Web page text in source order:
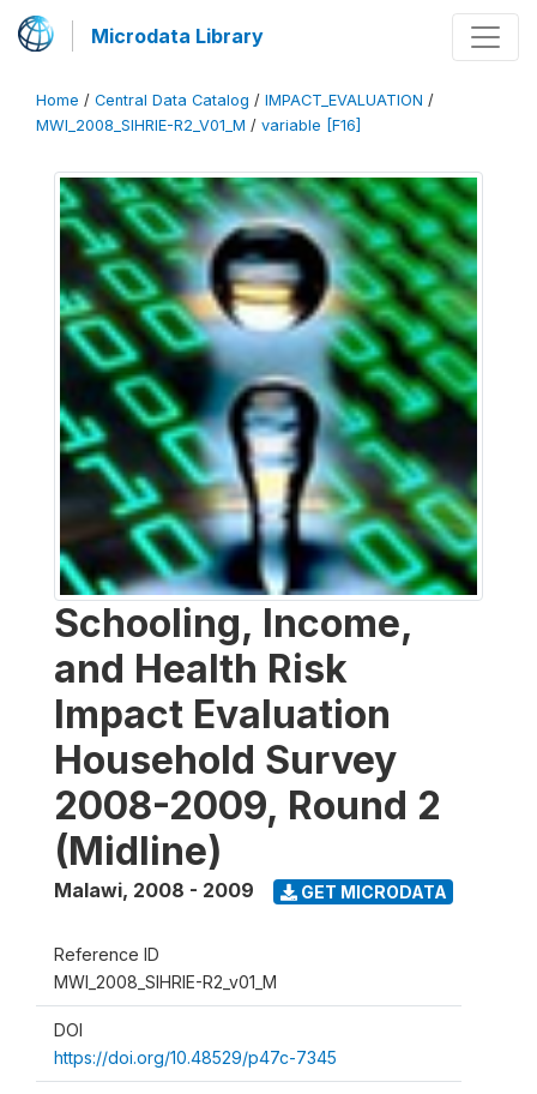
Microdata Library
Home / Central Data Catalog / IMPACT_EVALUATION /
MWI_2008_SIHRIE-R2_V01_M / variable [F16]
Schooling, Income,
and Health Risk
Impact Evaluation
Household Survey
2008-2009, Round 2
(Midline)
Malawi, 2008 - 2009 GET MICRODATA
Reference ID
MWI_2008_SIHRIE-R2_v01_M
DOI
https://doi.org/10.48529/p47c-7345